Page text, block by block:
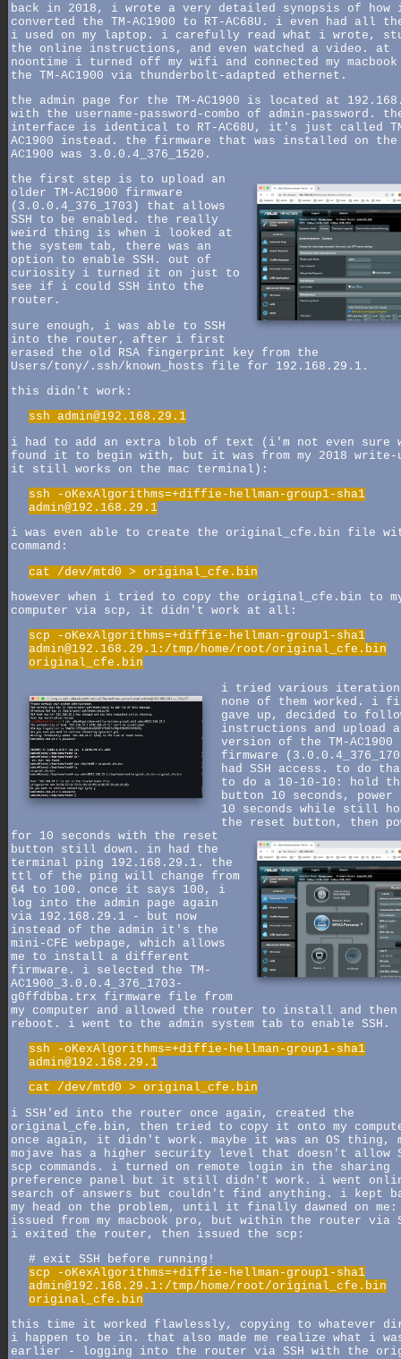
back in 2018, i wrote a very detailed synopsis of how
converted the TM-AC1900 to RT-AC68U. i even had all
i used on my laptop. i carefully read what i wrote,
the online instructions, and even watched a video. at
noontime i turned off my wifi and connected my
the TM-AC1900 via thunderbolt-adapted ethernet.
the admin page for the TM-AC1900 is located at
with the username-password-combo of admin-password.
interface is identical to RT-AC68U, it's just called
AC1900 instead. the firmware that was installed on the
AC1900 was 3.0.0.4_376_1520.
the first step is to upload an
older TM-AC1900 firmware
(3.0.0.4_376_1703) that allows
SSH to be enabled. the really
weird thing is when i looked at
the system tab, there was an
option to enable SSH. out of
curiosity i turned it on just to
see if i could SSH into the
router.
sure enough, i was able to SSH
into the router, after i first
erased the old RSA fingerprint key from the
Users/tony/.ssh/known_hosts file for 192.168.29.1.
this didn't work:
ssh admin@192.168.29.1
i had to add an extra blob of text (i'm not even sure
found it to begin with, but it was from my 2018 write-
it still works on the mac terminal):
ssh -oKexAlgorithms=+diffie-hellman-group1-sha1
admin@192.168.29.1
i was even able to create the original_cfe.bin file
command:
cat /dev/mtd0 > original_cfe.bin
however when i tried to copy the original_cfe.bin to
computer via scp, it didn't work at all:
scp -oKexAlgorithms=+diffie-hellman-group1-sha1
admin@192.168.29.1:/tmp/home/root/original_cfe.bin
original_cfe.bin
i tried various
none of them worked. i
gave up, decided to
instructions and upload
version of the TM-AC1900
firmware
had SSH access. to do
to do a 10-10-10: hold
button 10 seconds,
10 seconds while still
the reset button, then
for 10 seconds with the reset
button still down. in had the
terminal ping 192.168.29.1. the
ttl of the ping will change from
64 to 100. once it says 100, i
log into the admin page again
via 192.168.29.1 - but now
instead of the admin it's the
mini-CFE webpage, which allows
me to install a different
firmware. i selected the TM-
AC1900_3.0.0.4_376_1703-
g0ffdbba.trx firmware file from
my computer and allowed the router to install and then
reboot. i went to the admin system tab to enable SSH.
ssh -oKexAlgorithms=+diffie-hellman-group1-sha1
admin@192.168.29.1
cat /dev/mtd0 > original_cfe.bin
i SSH'ed into the router once again, created the
original_cfe.bin, then tried to copy it onto my
once again, it didn't work. maybe it was an OS thing,
mojave has a higher security level that doesn't allow
scp commands. i turned on remote login in the sharing
preference panel but it still didn't work. i went
search of answers but couldn't find anything. i kept
my head on the problem, until it finally dawned on
issued from my macbook pro, but within the router via
i exited the router, then issued the scp:
# exit SSH before running!
scp -oKexAlgorithms=+diffie-hellman-group1-sha1
admin@192.168.29.1:/tmp/home/root/original_cfe.bin
original_cfe.bin
this time it worked flawlessly, copying to whatever
i happen to be in. that also made me realize what i
earlier - logging into the router via SSH with the